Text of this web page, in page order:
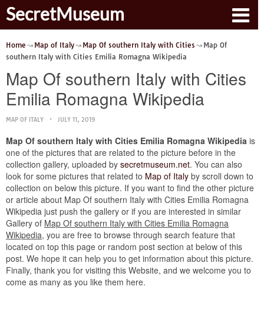
SecretMuseum
Home Map of Italy Map Of southern Italy with Cities
Map Of
southern Italy with Cities Emilia Romagna Wikipedia
Map Of southern Italy with Cities
Emilia Romagna Wikipedia
MAP OF ITALY JULY 11, 2019
Map Of southern Italy with Cities Emilia Romagna Wikipedia is
one of the pictures that are related to the picture before in the
collection gallery, uploaded by secretmuseum.net. You can also
look for some pictures that related to Map of Italy by scroll down to
collection on below this picture. If you want to find the other picture
or article about Map Of southern Italy with Cities Emilia Romagna
Wikipedia just push the gallery or if you are interested in similar
Gallery of Map Of southern Italy with Cities Emilia Romagna
Wikipedia, you are free to browse through search feature that
located on top this page or random post section at below of this
post. We hope it can help you to get information about this picture.
Finally, thank you for visiting this Website, and we welcome you to
come as many as you like them here.